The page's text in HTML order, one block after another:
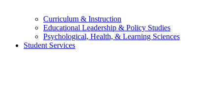
Curriculum & Instruction
Educational Leadership & Policy Studies
Psychological, Health, & Learning Sciences
Student Services